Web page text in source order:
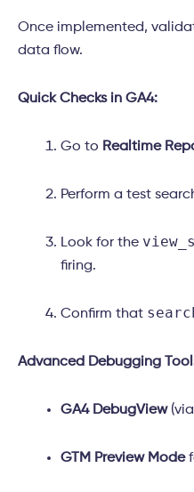
Once implemented,
data flow.
Quick Checks in GA4:
Go to Realtime
Perform a test
Look for the
firing.
Confirm that
Advanced Debugging
GA4 DebugView(via
GTM Preview Mode